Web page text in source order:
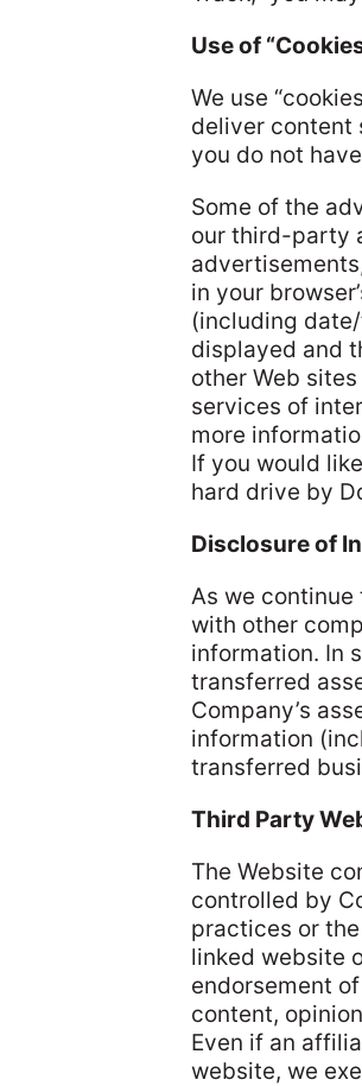
Use of
We use
deliver content
you do not
Some of the
our third-party
in your
(including
displayed and
other Web
services of
more
If you would
hard drive by
Disclosure of
As we
with other
information. In
transferred
Company’s
information
transferred
Third Party
The Website
controlled by
practices or
linked website
endorsement
content,
Even if an
website, we